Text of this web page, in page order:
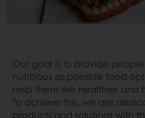
Our goal is to provide
nutritious as possible food
help them live healthier and
To achieve this, we are
products and solutions with